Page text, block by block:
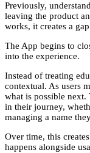
Previously,
leaving the product
works, it creates a
The App begins to
into the experience.
Instead of treating
contextual. As users
what is possible next.
in their journey,
managing a name
Over time, this
happens alongside